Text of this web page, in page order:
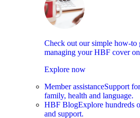
Check out our simple how-to
managing your HBF cover
Explore now
Member assistanceSupport
family, health and language.
HBF BlogExplore hundreds
and support.